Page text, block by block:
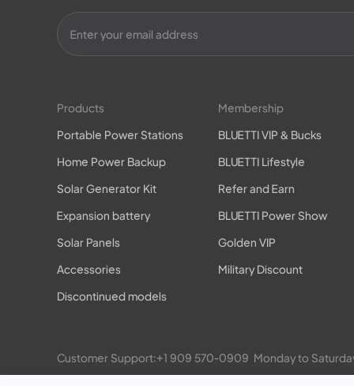
Products
Portable Power Stations
Home Power Backup
Solar Generator Kit
Expansion battery
Solar Panels
Accessories
Discontinued models
Membership
BLUETTI VIP & Bucks
BLUETTI Lifestyle
Refer and Earn
BLUETTI Power Show
Golden VIP
Military Discount
Customer Support:+1 909 570-0909
Monday to
EP900/800 Residential ESS: +1 469-871-6088
Monday